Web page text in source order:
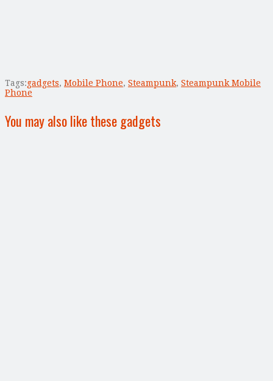
Tags:gadgets, Mobile Phone, Steampunk, Steampunk Mobile
Phone
You may also like these gadgets